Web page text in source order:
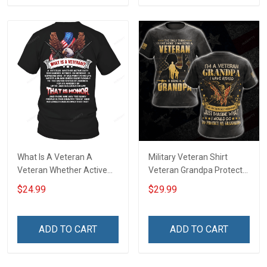
What Is A Veteran A
Veteran Whether Active
Duty Shirt T-Shirt
$24.99
ADD TO CART
Military Veteran Shirt
Veteran Grandpa Protect
My Grandkids Veterans
Day Memorial Day Gift T-
$29.99
ADD TO CART